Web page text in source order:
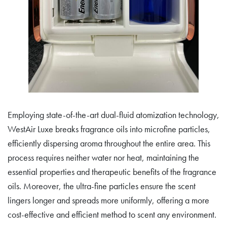
Employing state-of-the-art dual-fluid atomization technology,
WestAir Luxe breaks fragrance oils into microfine particles,
efficiently dispersing aroma throughout the entire area. This
process requires neither water nor heat, maintaining the
essential properties and therapeutic benefits of the fragrance
oils. Moreover, the ultra-fine particles ensure the scent
lingers longer and spreads more uniformly, offering a more
cost-effective and efficient method to scent any environment.